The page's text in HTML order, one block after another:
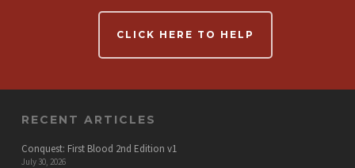
CLICK HERE TO HELP
RECENT ARTICLES
Conquest: First Blood 2nd Edition v1
July 30, 2026